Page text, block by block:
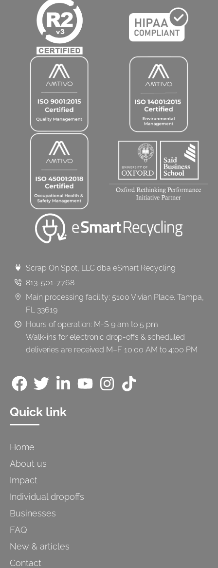
Scrap On Spot, LLC dba eSmart Recycling
813-501-7768
Main processing facility: 5100 Vivian Place. Tampa,
FL 33619
Hours of operation: M-S 9 am to 5 pm
Walk-ins for electronic drop-offs & scheduled
deliveries are received M–F 10:00 AM to 4:00 PM
Quick link
Home
About us
Impact
Individual dropoffs
Businesses
FAQ
New & articles
Contact